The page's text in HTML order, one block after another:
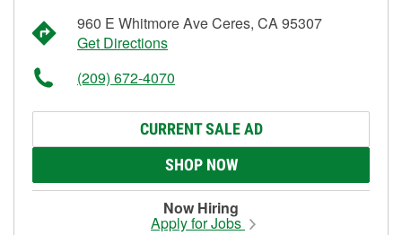
960 E Whitmore Ave Ceres, CA 95307
Get Directions
(209) 672-4070
CURRENT SALE AD
SHOP NOW
Now Hiring
Apply for Jobs